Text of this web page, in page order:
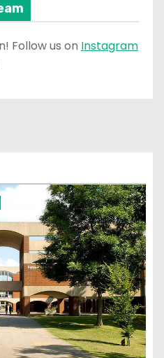
Follow us on Instagram